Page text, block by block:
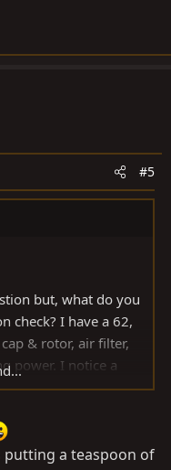
#5
but, what do you
check? I have a 62,
& rotor, air filter,
power. I notice a
me. Also, if i
the O2 sensors
putting a teaspoon of